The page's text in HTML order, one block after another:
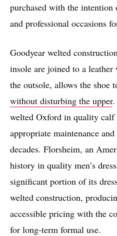
purchased with the
and professional occasions
Goodyear welted
insole are joined to a
the outsole, allows the shoe
without disturbing the upper.
welted Oxford in quality
appropriate maintenance
decades. Florsheim, an
history in quality men’s
significant portion of its
welted construction,
accessible pricing with the
for long-term formal use.